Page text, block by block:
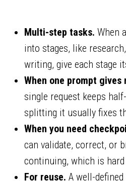
Multi-step tasks. When
into stages, like
writing, give each stage
When one prompt gives
single request keeps
splitting it usually fixes
When you need
can validate, correct, or
continuing, which is
For reuse. A well-